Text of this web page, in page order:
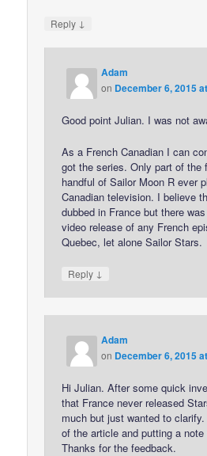
Reply ↓
Adam
on December 6, 2015
Good point Julian. I was not
As a French Canadian I can
got the series. Only part of the
handful of Sailor Moon R ever
Canadian television. I believe
dubbed in France but there
video release of any French
Quebec, let alone Sailor Stars.
Reply ↓
Adam
on December 6, 2015
Hi Julian. After some quick
that France never released
much but just wanted to
of the article and putting a
Thanks for the feedback.